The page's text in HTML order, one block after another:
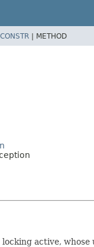
CONSTR | METHOD
active, whose